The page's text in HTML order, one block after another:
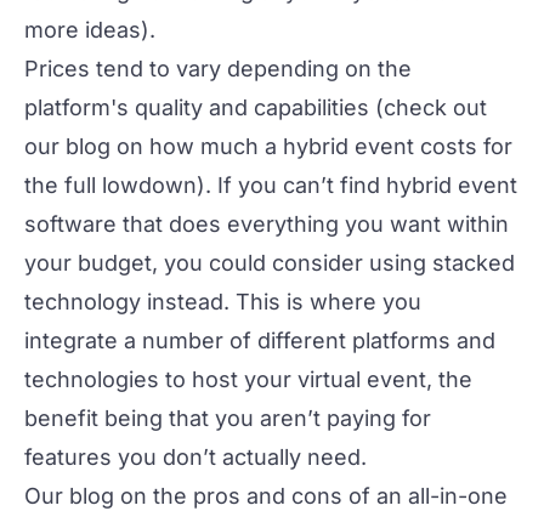
more ideas).
Prices tend to vary depending on the
platform's quality and capabilities (check out
our blog on how much a hybrid event costs for
the full lowdown). If you can’t find hybrid event
software that does everything you want within
your budget, you could consider using stacked
technology instead. This is where you
integrate a number of different platforms and
technologies to host your virtual event, the
benefit being that you aren’t paying for
features you don’t actually need.
Our blog on the pros and cons of an all-in-one